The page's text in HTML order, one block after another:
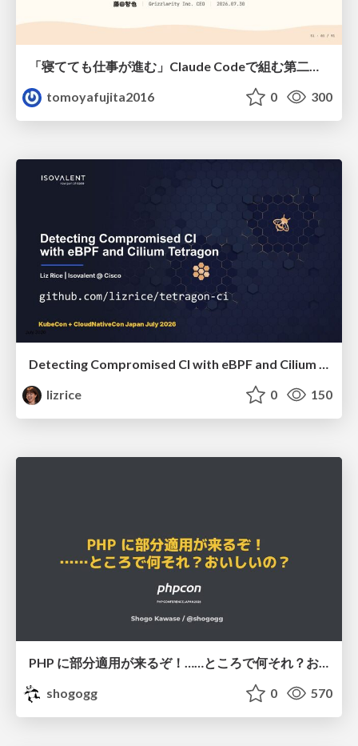
「寝てても仕事が進む」Claude Codeで組む第二の脳
tomoyafujita2016
0 300
Detecting Compromised CI with eBPF and Cilium Tetragon
lizrice
0 150
shogogg
0 570